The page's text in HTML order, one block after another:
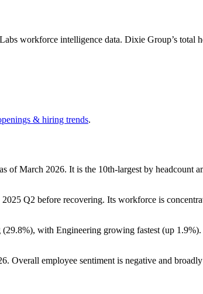
workforce intelligence data. Dixie Group’s total
& hiring trends.
of March 2026. It is the 10th-largest by headcount
2025 Q2 before recovering. Its workforce is
(29.8%), with Engineering growing fastest (up 1.9%).
. Overall employee sentiment is negative and